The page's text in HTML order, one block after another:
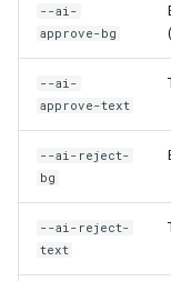
g
AI: Generate tags
AI: Open Assistant
Screen)
AI: Open Assistant
--ai-
approve-bg
--ai-
approve-text
--ai-reject-
bg
--ai-reject-
text